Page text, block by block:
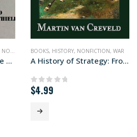
NONFICTION ,WAR
4th Generation Warfare Handbook (audiobook+)
BOOKS, HISTORY, NONFICTION, WAR
A History of Strategy: From Sun Tzu to William S. Lind
0out of 5
$4.99